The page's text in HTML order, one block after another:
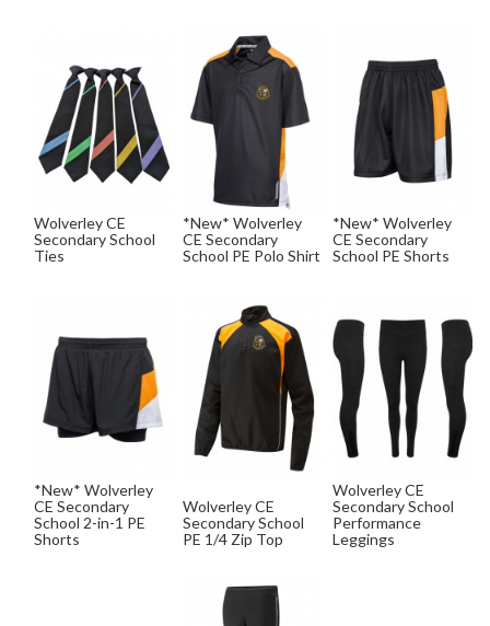
Wolverley CE
Secondary School
Ties
*New* Wolverley
CE Secondary
School PE Polo Shirt
*New* Wolverley
CE Secondary
School PE Shorts
*New* Wolverley
CE Secondary
School 2-in-1 PE
Shorts
Wolverley CE
Secondary School
PE 1/4 Zip Top
Wolverley CE
Secondary School
Performance
Leggings